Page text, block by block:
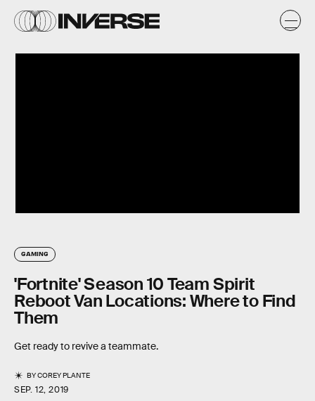
GAMING
'Fortnite' Season 10 Team Spirit
Reboot Van Locations: Where to Find
Them
Get ready to revive a teammate.
BYCOREY PLANTE
SEP. 12, 2019